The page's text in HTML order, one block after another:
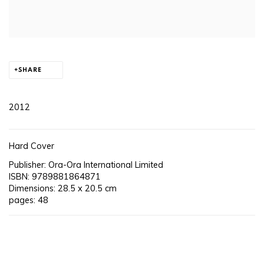
SHARE
2012
Hard Cover
Publisher: Ora-Ora International Limited
ISBN: 9789881864871
Dimensions: 28.5 x 20.5 cm
pages: 48